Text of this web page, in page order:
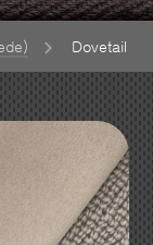
Dovetail